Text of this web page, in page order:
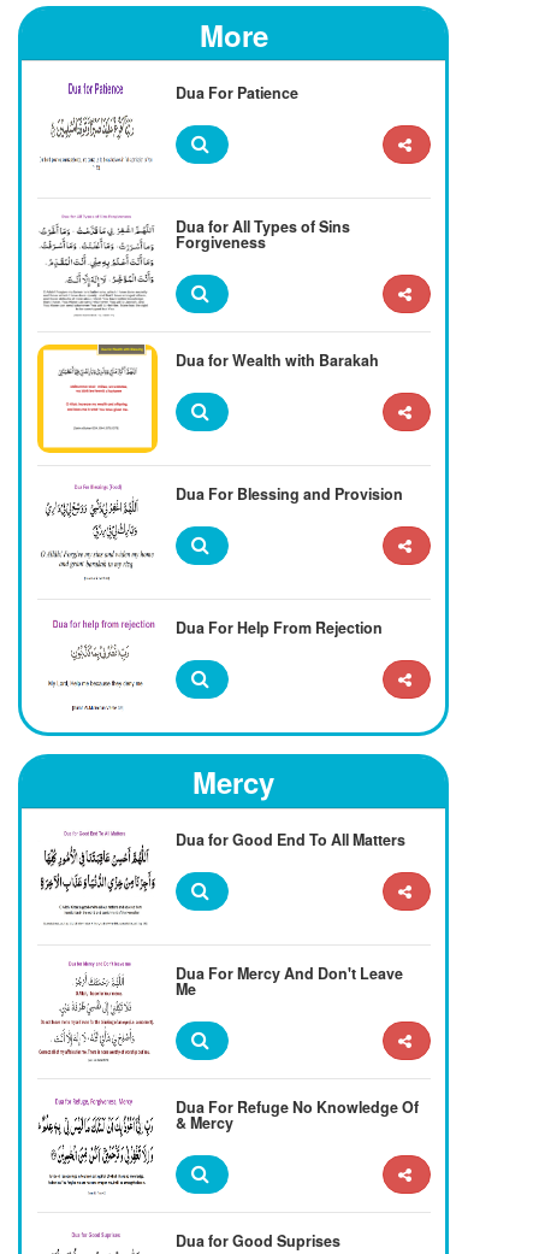
More
Dua For Patience
Dua for All Types of Sins
Forgiveness
Dua for Wealth with Barakah
Dua For Blessing and Provision
Dua For Help From Rejection
Mercy
Dua for Good End To All Matters
Dua For Mercy And Don't Leave
Me
Dua For Refuge No Knowledge Of
& Mercy
Dua for Good Suprises